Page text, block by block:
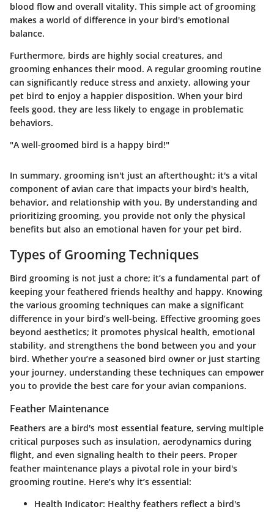
blood flow and overall vitality. This simple act of grooming
makes a world of difference in your bird's emotional
balance.
Furthermore, birds are highly social creatures, and
grooming enhances their mood. A regular grooming routine
can significantly reduce stress and anxiety, allowing your
pet bird to enjoy a happier disposition. When your bird
feels good, they are less likely to engage in problematic
behaviors.
"A well-groomed bird is a happy bird!"
In summary, grooming isn't just an afterthought; it's a vital
component of avian care that impacts your bird's health,
behavior, and relationship with you. By understanding and
prioritizing grooming, you provide not only the physical
benefits but also an emotional haven for your pet bird.
Types of Grooming Techniques
Bird grooming is not just a chore; it’s a fundamental part of
keeping your feathered friends healthy and happy. Knowing
the various grooming techniques can make a significant
difference in your bird’s well-being. Effective grooming goes
beyond aesthetics; it promotes physical health, emotional
stability, and strengthens the bond between you and your
bird. Whether you’re a seasoned bird owner or just starting
your journey, understanding these techniques can empower
you to provide the best care for your avian companions.
Feather Maintenance
Feathers are a bird's most essential feature, serving multiple
critical purposes such as insulation, aerodynamics during
flight, and even signaling health to their peers. Proper
feather maintenance plays a pivotal role in your bird's
grooming routine. Here’s why it’s essential:
Health Indicator: Healthy feathers reflect a bird's